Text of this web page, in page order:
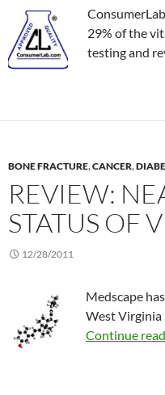
29% of the
testing and
BONE FRACTURE,CANCER,
REVIEW:
STATUS OF
12/28/2011
Medscape
West
Continue